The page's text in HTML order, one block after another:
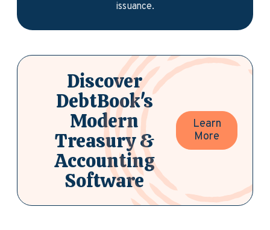
issuance.
Discover
DebtBook's
Modern
Treasury &
Accounting
Software
Learn
More